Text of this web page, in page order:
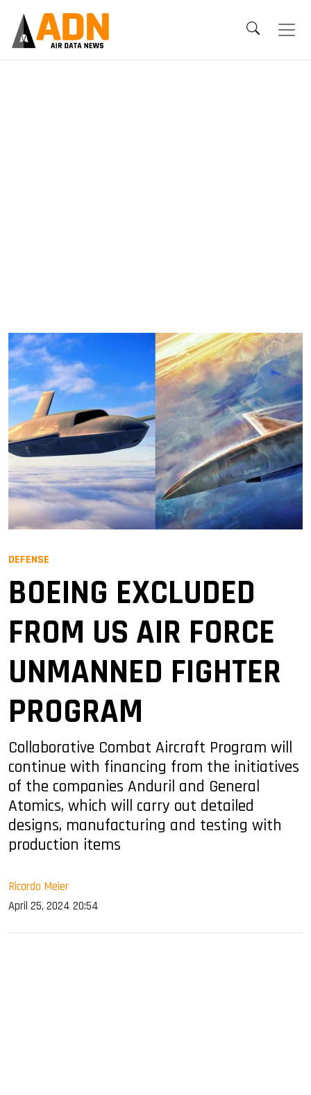
DEFENSE
BOEING EXCLUDED
FROM US AIR FORCE
UNMANNED FIGHTER
PROGRAM
Collaborative Combat Aircraft Program will
continue with financing from the initiatives
of the companies Anduril and General
Atomics, which will carry out detailed
designs, manufacturing and testing with
production items
Ricardo Meier
April 25, 2024 20:54